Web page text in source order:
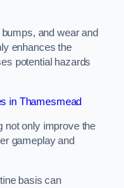
and wear and
enhances the
potential hazards
in Thamesmead
not only improve the
gameplay and
basis can